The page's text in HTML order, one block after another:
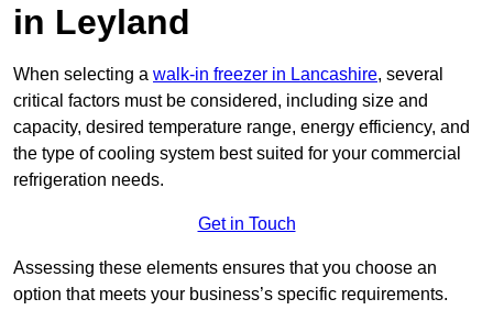
in Leyland
When selecting a walk-in freezer in Lancashire, several
critical factors must be considered, including size and
capacity, desired temperature range, energy efficiency, and
the type of cooling system best suited for your commercial
refrigeration needs.
Get in Touch
Assessing these elements ensures that you choose an
option that meets your business’s specific requirements.